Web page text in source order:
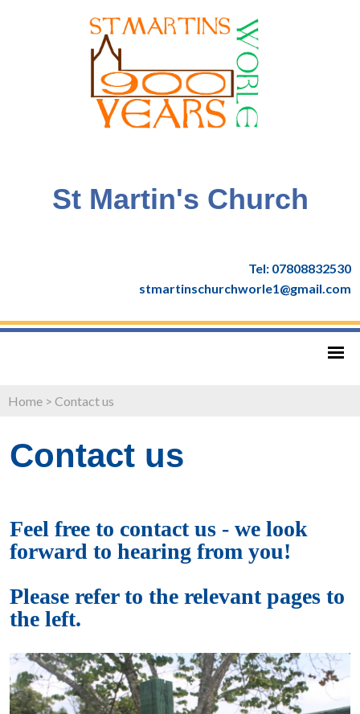
St Martin's Church
Tel: 07808832530
stmartinschurchworle1@gmail.com
Home > Contact us
Contact us
Feel free to contact us - we look
forward to hearing from you!
Please refer to the relevant pages to
the left.